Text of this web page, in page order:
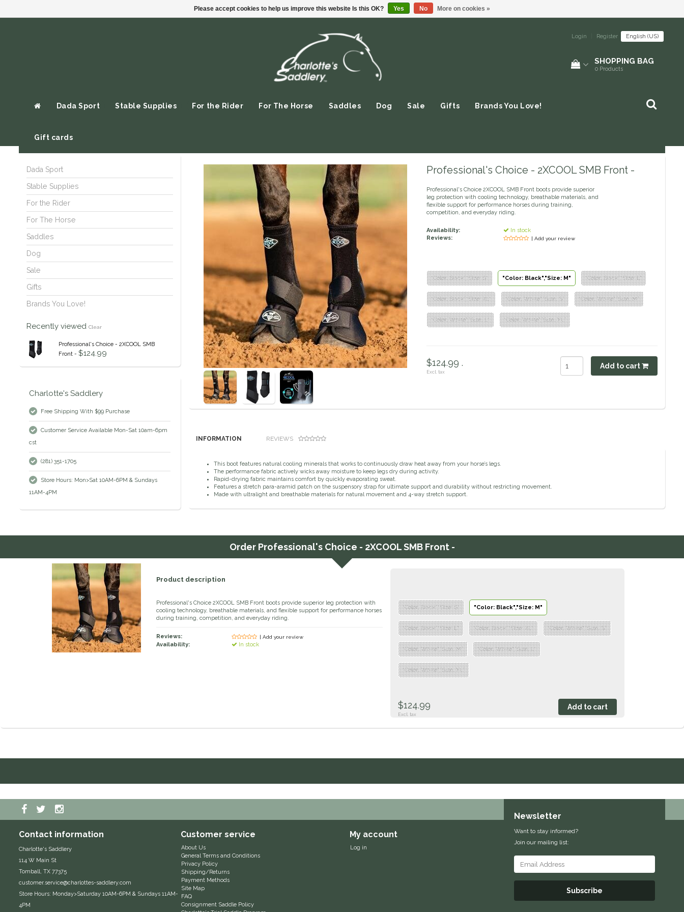
Login Register English (US)
SHOPPING BAG
0 Products
Dada Sport Stable Supplies For the Rider For The Horse Saddles Dog Sale Gifts Brands You Love!
Gift cards
Dada Sport
Stable Supplies
For the Rider
For The Horse
Saddles
Dog
Sale
Gifts
Brands You Love!
Recently viewed Clear
Professional's Choice - 2XCOOL SMB
Front - $124.99
Charlotte's Saddlery
Free Shipping With $99 Purchase
Customer Service Available Mon-Sat 10am-6pm
cst
(281) 351-1705
Store Hours: Mon>Sat 10AM-6PM & Sundays
11AM-4PM
Professional's Choice - 2XCOOL SMB Front -
Professional's Choice 2XCOOL SMB Front boots provide superior
leg protection with cooling technology, breathable materials, and
flexible support for performance horses during training,
competition, and everyday riding.
Availability:
In stock
Reviews:
| Add your review
"Color: Black","Size: S" "Color: Black","Size: M" "Color: Black","Size: L"
"Color: Black","Size: XL" "Color: White","Size: S" "Color: White","Size: M"
"Color: White","Size: L" "Color: White","Size: XL"
$124.99 .
Excl. tax
Add to cart
INFORMATION REVIEWS
This boot features natural cooling minerals that works to continuously draw heat away from your horse’s legs.
The performance fabric actively wicks away moisture to keep legs dry during activity.
Rapid-drying fabric maintains comfort by quickly evaporating sweat.
Features a stretch para-aramid patch on the suspensory strap for ultimate support and durability without restricting movement.
Made with ultralight and breathable materials for natural movement and 4-way stretch support.
Order Professional's Choice - 2XCOOL SMB Front -
Product description
Professional's Choice 2XCOOL SMB Front boots provide superior leg protection with
cooling technology, breathable materials, and flexible support for performance horses
during training, competition, and everyday riding.
Reviews: | Add your review
Availability: In stock
"Color: Black","Size: S" "Color: Black","Size: M"
"Color: Black","Size: L" "Color: Black","Size: XL" "Color: White","Size: S"
"Color: White","Size: M" "Color: White","Size: L"
"Color: White","Size: XL"
$124.99
Excl. tax
Contact information
Charlotte's Saddlery
114 W Main St
Tomball, TX 77375
customer.service@charlottes-saddlery.com
Store Hours: Monday>Saturday 10AM-6PM & Sundays 11AM-
4PM
Customer service
About Us
General Terms and Conditions
Privacy Policy
Shipping/Returns
Payment Methods
Site Map
FAQ
Consignment Saddle Policy
My account
Log in
Newsletter
Want to stay informed?
Join our mailing list:
Subscribe
Please accept cookies to help us improve this website Is this OK? Yes No More on cookies »